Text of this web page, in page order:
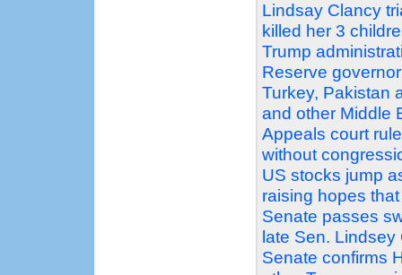
Lindsay Clancy
killed her 3
Trump
Reserve
Turkey, Pakistan
and other Middle
Appeals court
without
US stocks jump
raising hopes
Senate passes
late Sen. Lindsey
Senate confirms